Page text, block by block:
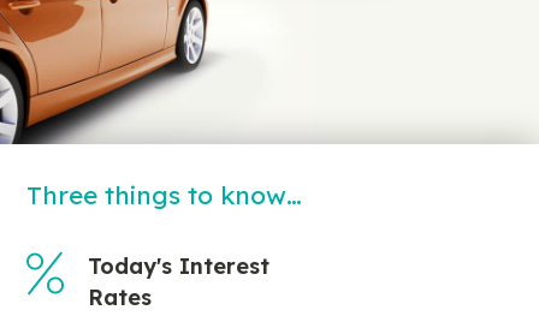
Three things to know…
Today's Interest
Rates